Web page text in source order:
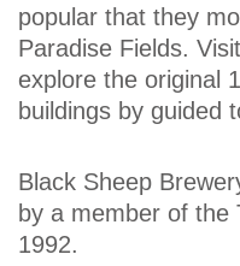
popular that they
Paradise Fields.
explore the original
buildings by guided
Black Sheep
by a member of the
1992.